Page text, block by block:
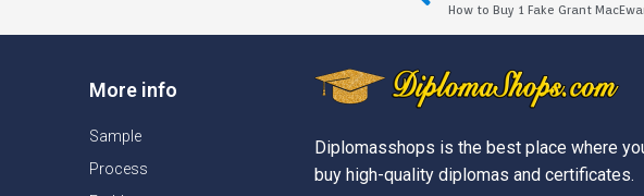
How to Buy 1 Fake Grant
More info
Sample
Process
Diplomasshops is the best place where
buy high-quality diplomas and certificates.